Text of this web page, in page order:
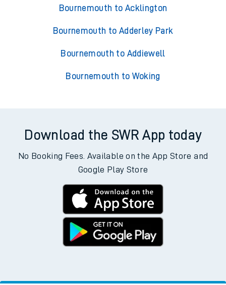
Bournemouth to Acklington
Bournemouth to Adderley Park
Bournemouth to Addiewell
Bournemouth to Woking
Download the SWR App today
No Booking Fees. Available on the App Store and
Google Play Store